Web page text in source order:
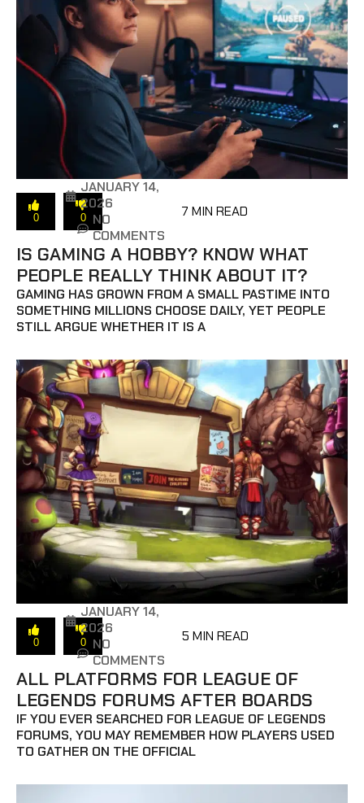
0 0
JANUARY 14,
2026
NO
COMMENTS
7 MIN READ
IS GAMING A HOBBY? KNOW WHAT
PEOPLE REALLY THINK ABOUT IT?
GAMING HAS GROWN FROM A SMALL PASTIME INTO
SOMETHING MILLIONS CHOOSE DAILY, YET PEOPLE
STILL ARGUE WHETHER IT IS A
0 0
JANUARY 14,
2026
NO
COMMENTS
5 MIN READ
ALL PLATFORMS FOR LEAGUE OF
LEGENDS FORUMS AFTER BOARDS
IF YOU EVER SEARCHED FOR LEAGUE OF LEGENDS
FORUMS, YOU MAY REMEMBER HOW PLAYERS USED
TO GATHER ON THE OFFICIAL